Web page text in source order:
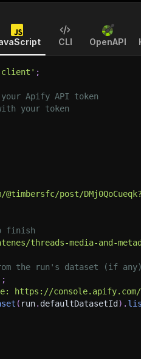
CLI OpenAPI
;
Apify API token
your token
post/
finish
threads-media-and-
the run's dataset (if any)
;
https://
( run. defaultDatasetId ) .